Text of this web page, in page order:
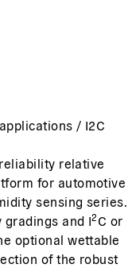
/ I2C
relative
for automotive
sensing series.
gradings and I2 C or
optional wettable
of the robust